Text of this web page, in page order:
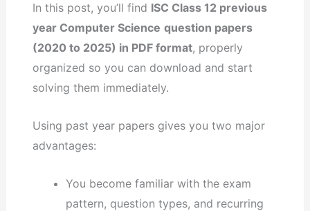
In this post, you’ll find ISC Class 12 previous
year Computer Science question papers
(2020 to 2025) in PDF format, properly
organized so you can download and start
solving them immediately.
Using past year papers gives you two major
advantages:
You become familiar with the exam
pattern, question types, and recurring